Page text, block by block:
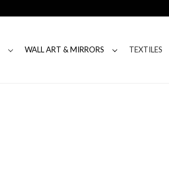
WALL ART & MIRRORS TEXTILES